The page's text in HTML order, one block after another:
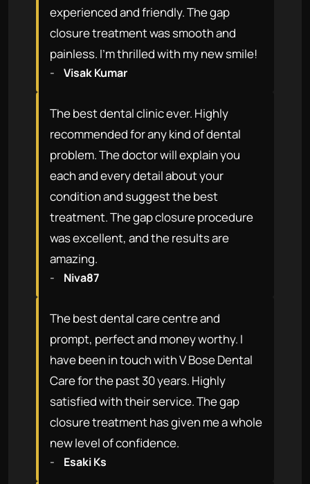
experienced and friendly. The gap
closure treatment was smooth and
painless. I'm thrilled with my new smile!
- Visak Kumar
The best dental clinic ever. Highly
recommended for any kind of dental
problem. The doctor will explain you
each and every detail about your
condition and suggest the best
treatment. The gap closure procedure
was excellent, and the results are
amazing.
- Niva87
The best dental care centre and
prompt, perfect and money worthy. I
have been in touch with V Bose Dental
Care for the past 30 years. Highly
satisfied with their service. The gap
closure treatment has given me a whole
new level of confidence.
- Esaki Ks